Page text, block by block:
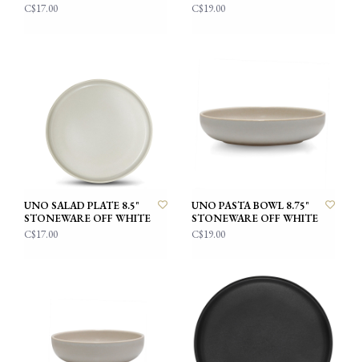
C$17.00
C$19.00
UNO SALAD PLATE 8.5"
STONEWARE OFF WHITE
C$17.00
UNO PASTA BOWL 8.75"
STONEWARE OFF WHITE
C$19.00